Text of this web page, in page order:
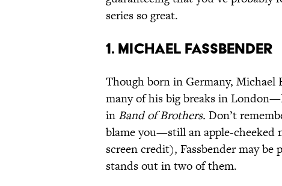
series so great.
1. Michael Fassbender
Though born in Germany, Michael
many of his big breaks in
in Band of Brothers. Don’t
blame you—still an apple-cheeked
screen credit), Fassbender may be
stands out in two of them.